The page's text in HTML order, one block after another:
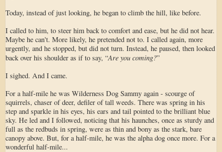
Today, instead of just looking, he began to climb the hill, like before.
I called to him, to steer him back to comfort and ease, but he did not hear.
Maybe he can't. More likely, he pretended not to. I called again, more
urgently, and he stopped, but did not turn. Instead, he paused, then looked
back over his shoulder as if to say, “Are you coming?”
I sighed. And I came.
For a half-mile he was Wilderness Dog Sammy again - scourge of
squirrels, chaser of deer, defiler of tall weeds. There was spring in his
step and sparkle in his eyes, his ears and tail pointed to the brilliant blue
sky. He led and I followed, noticing that his haunches, once as sturdy and
full as the redbuds in spring, were as thin and bony as the stark, bare
canopy above. But, for a half-mile, he was the alpha dog once more. For a
wonderful half-mile...